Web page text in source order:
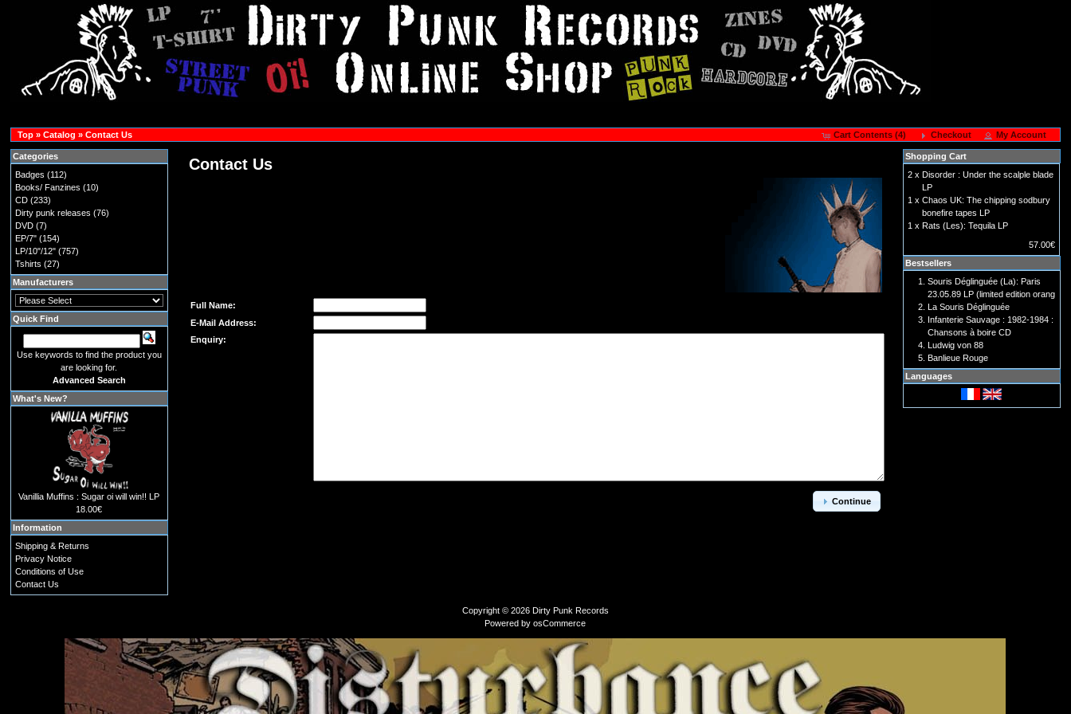
Top »Catalog »Contact Us Cart Contents (4) Checkout My Account
Contact Us
Full Name:
E-Mail Address:
Enquiry:
Continue
Categories
Badges (112)
Books/ Fanzines (10)
CD (233)
Dirty punk releases (76)
DVD (7)
EP/7" (154)
LP/10"/12" (757)
Tshirts (27)
Manufacturers
Quick Find
Use keywords to find the product you
are looking for.
Advanced Search
What's New?
Vanillia Muffins : Sugar oi will win!! LP
18.00€
Information
Shipping & Returns
Privacy Notice
Conditions of Use
Contact Us
Shopping Cart
2 xDisorder : Under the scalple blade
LP
1 xChaos UK: The chipping sodbury
bonefire tapes LP
1 xRats (Les): Tequila LP
57.00€
Bestsellers
Souris Déglinguée (La): Paris
23.05.89 LP (limited edition orang
La Souris Déglinguée
Infanterie Sauvage : 1982-1984 :
Chansons à boire CD
Ludwig von 88
Banlieue Rouge
Languages
Copyright © 2026 Dirty Punk Records
Powered byosCommerce